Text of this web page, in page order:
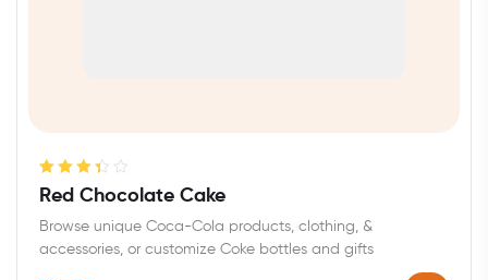
Rated
of 5
Red Chocolate Cake
Browse unique Coca-Cola products, clothing, &
accessories, or customize Coke bottles and gifts